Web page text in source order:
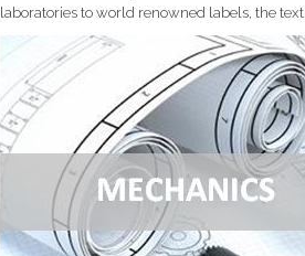
laboratories to world renowned labels, the